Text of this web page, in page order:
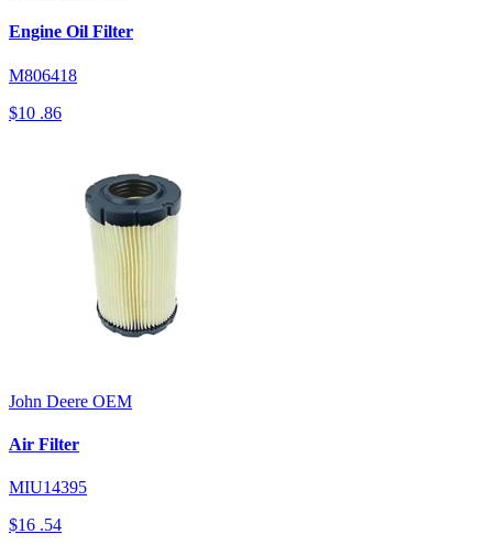
Engine Oil Filter
M806418
$10 .86
John Deere OEM
Air Filter
MIU14395
$16 .54